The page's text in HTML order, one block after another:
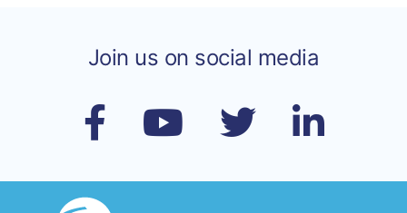
Join us on social media